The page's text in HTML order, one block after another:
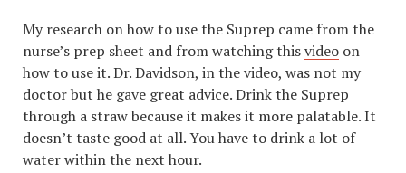
My research on how to use the Suprep came from the
nurse’s prep sheet and from watching thisvideo on
how to use it. Dr. Davidson, in the video, was not my
doctor but he gave great advice. Drink the Suprep
through a straw because it makes it more palatable. It
doesn’t taste good at all. You have to drink a lot of
water within the next hour.